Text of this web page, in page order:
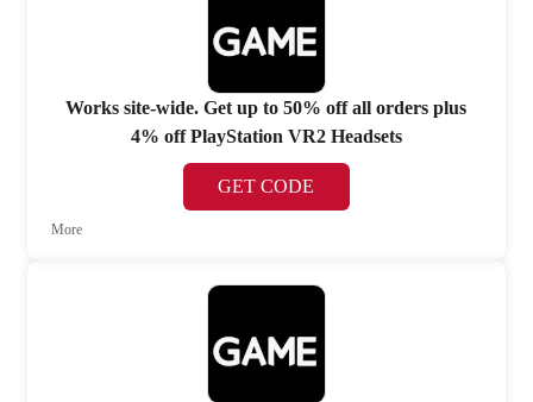
Works site-wide. Get up to 50% off all orders plus
4% off PlayStation VR2 Headsets
GET CODE
More